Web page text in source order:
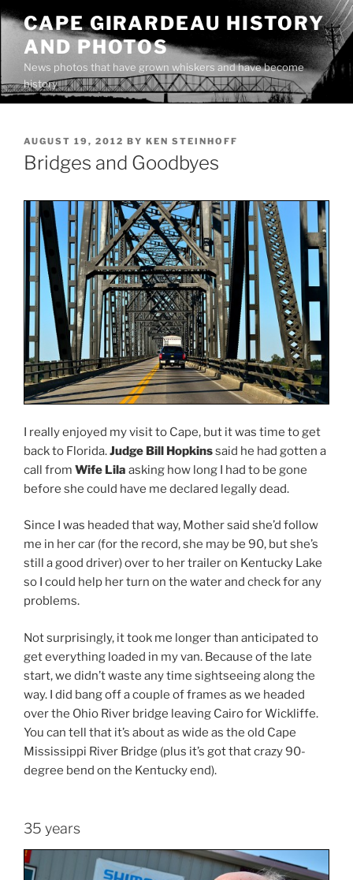
Skip
content
CAPE GIRARDEAU HISTORY
AND PHOTOS
News photos that have grown whiskers and have become
history
POSTED
ON
AUGUST 19, 2012 BY KEN STEINHOFF
Bridges and Goodbyes
I really enjoyed my visit to Cape, but it was time to get
back to Florida.Judge Bill Hopkinssaid he had gotten a
call from Wife Lila asking how long I had to be gone
before she could have me declared legally dead.
Since I was headed that way, Mother said she’d follow
me in her car (for the record, she may be 90, but she’s
still a good driver) over to her trailer on Kentucky Lake
so I could help her turn on the water and check for any
problems.
Not surprisingly, it took me longer than anticipated to
get everything loaded in my van. Because of the late
start, we didn’t waste any time sightseeing along the
way. I did bang off a couple of frames as we headed
over the Ohio River bridge leaving Cairo for Wickliffe.
You can tell that it’s about as wide as the old Cape
Mississippi River Bridge (plus it’s got that crazy 90-
degree bend on the Kentucky end).
35 years